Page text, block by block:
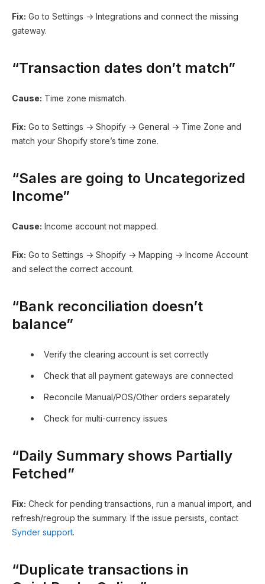
Fix: Go to Settings → Integrations and connect the missing
gateway.
“Transaction dates don’t match”
Cause: Time zone mismatch.
Fix: Go to Settings → Shopify → General → Time Zone and
match your Shopify store’s time zone.
“Sales are going to Uncategorized
Income”
Cause: Income account not mapped.
Fix: Go to Settings → Shopify → Mapping → Income Account
and select the correct account.
“Bank reconciliation doesn’t
balance”
Verify the clearing account is set correctly
Check that all payment gateways are connected
Reconcile Manual/POS/Other orders separately
Check for multi-currency issues
“Daily Summary shows Partially
Fetched”
Fix: Check for pending transactions, run a manual import, and
refresh/regroup the summary. If the issue persists, contact
Synder support.
“Duplicate transactions in